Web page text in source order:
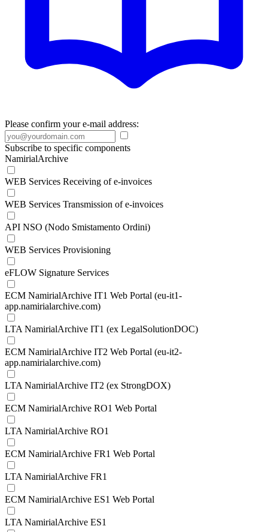
Please confirm your e-mail address:
Subscribe to specific components
NamirialArchive
WEB Services Receiving of e-invoices
WEB Services Transmission of e-invoices
API NSO (Nodo Smistamento Ordini)
WEB Services Provisioning
eFLOW Signature Services
ECM NamirialArchive IT1 Web Portal (eu-it1-
app.namirialarchive.com)
LTA NamirialArchive IT1 (ex LegalSolutionDOC)
ECM NamirialArchive IT2 Web Portal (eu-it2-
app.namirialarchive.com)
LTA NamirialArchive IT2 (ex StrongDOX)
ECM NamirialArchive RO1 Web Portal
LTA NamirialArchive RO1
ECM NamirialArchive FR1 Web Portal
LTA NamirialArchive FR1
ECM NamirialArchive ES1 Web Portal
LTA NamirialArchive ES1